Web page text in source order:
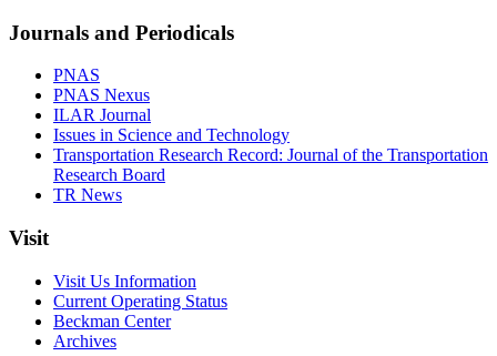
Journals and Periodicals
PNAS
PNAS Nexus
ILAR Journal
Issues in Science and Technology
Transportation Research Record: Journal of the Transportation
Research Board
TR News
Visit
Visit Us Information
Current Operating Status
Beckman Center
Archives